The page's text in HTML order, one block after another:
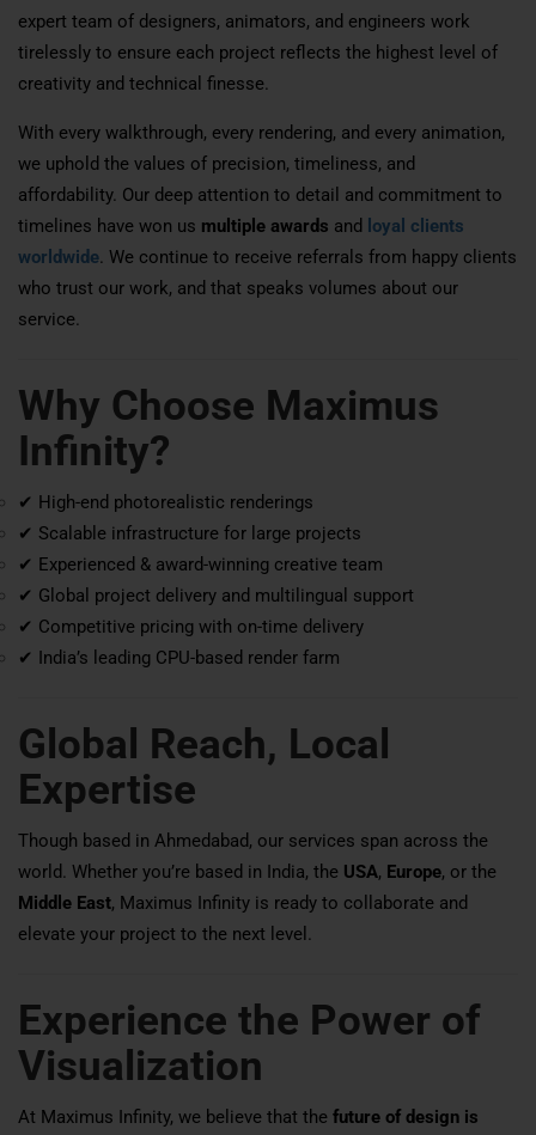
expert team of designers, animators, and engineers work
tirelessly to ensure each project reflects the highest level of
creativity and technical finesse.
With every walkthrough, every rendering, and every animation,
we uphold the values of precision, timeliness, and
affordability. Our deep attention to detail and commitment to
timelines have won us multiple awards and
loyal clients
worldwide. We continue to receive referrals from happy clients
who trust our work, and that speaks volumes about our
service.
Why Choose Maximus
Infinity?
✔ High-end photorealistic renderings
✔ Scalable infrastructure for large projects
✔ Experienced & award-winning creative team
✔ Global project delivery and multilingual support
✔ Competitive pricing with on-time delivery
✔ India’s leading CPU-based render farm
Global Reach, Local
Expertise
Though based in Ahmedabad, our services span across the
world. Whether you’re based in India, the USA, Europe, or the
Middle East, Maximus Infinity is ready to collaborate and
elevate your project to the next level.
Experience the Power of
Visualization
At Maximus Infinity, we believe that the future of design is